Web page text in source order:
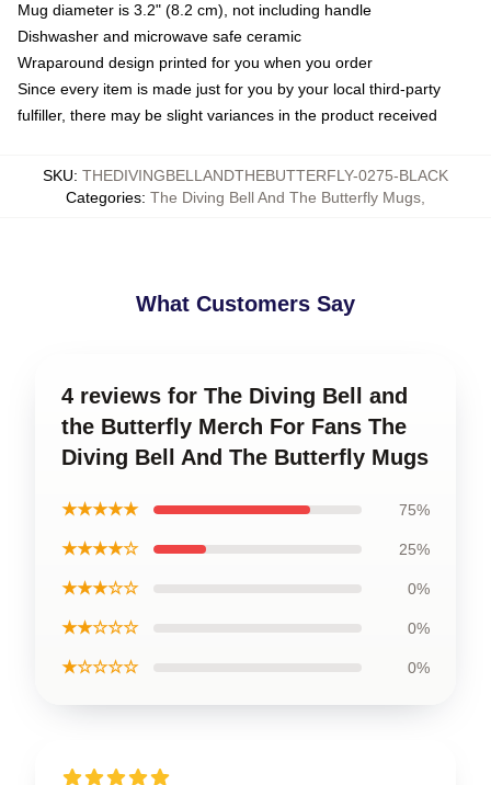
Mug diameter is 3.2" (8.2 cm), not including handle
Dishwasher and microwave safe ceramic
Wraparound design printed for you when you order
Since every item is made just for you by your local third-party
fulfiller, there may be slight variances in the product received
SKU: THEDIVINGBELLANDTHEBUTTERFLY-0275-BLACK
Categories: The Diving Bell And The Butterfly Mugs,
What Customers Say
4 reviews for The Diving Bell and
the Butterfly Merch For Fans The
Diving Bell And The Butterfly Mugs
★★★★★ 75%
★★★★☆ 25%
★★★☆☆ 0%
★★☆☆☆ 0%
★☆☆☆☆ 0%